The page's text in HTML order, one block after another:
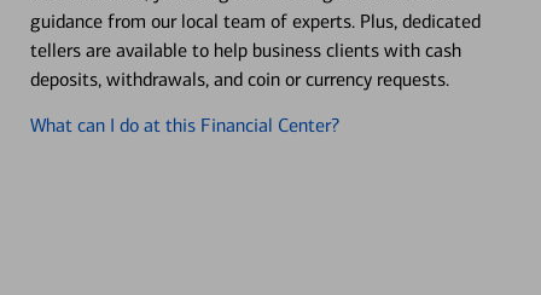
guidance from our local team of experts. Plus, dedicated
tellers are available to help business clients with cash
deposits, withdrawals, and coin or currency requests.
What can I do at this Financial Center?